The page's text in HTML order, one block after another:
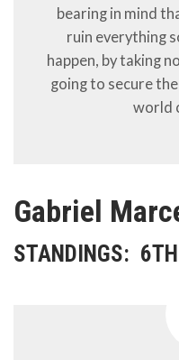
bearing in mind
ruin everything
happen, by taking
going to secure
world
Gabriel
STANDINGS: 6TH